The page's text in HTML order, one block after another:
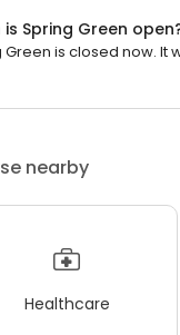
is Spring Green
Green is closed now. It
nearby
Healthcare